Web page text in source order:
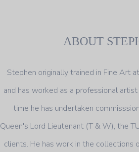
ABOUT
Stephen originally trained in Fine Art
and has worked as a professional
time he has undertaken
Queen's Lord Lieutenant (T & W), the
clients. He has work in the collections